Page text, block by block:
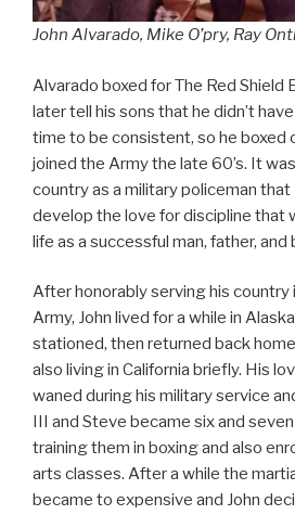
John Alvarado, Mike O’pry, Ray
Alvarado boxed for The Red Shield
later tell his sons that he didn’t
time to be consistent, so he boxed
joined the Army the late 60’s. It
country as a military policeman that
develop the love for discipline that
life as a successful man, father, and
After honorably serving his country
Army, John lived for a while in
stationed, then returned back
also living in California briefly. His
waned during his military service
III and Steve became six and
training them in boxing and also
arts classes. After a while the
became to expensive and John